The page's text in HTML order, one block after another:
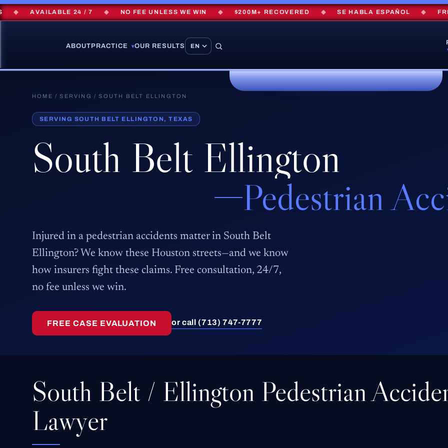
AVAILABLE 24 / 7 ◆ NO FEE UNLESS WE WIN ◆ $200M+ RECOVERED ◆ SE HABLA ESPAÑOL ◆ FREE
ABOUT PRACTICE ▾OUR RESULTS
HOME /SERVING / SOUTH BELT ELLINGTON
SERVING SOUTH BELT ELLINGTON, TEXAS
South Belt Ellington
Pedestrian
Injured in a pedestrian accidents matter in South Belt
Ellington? We know these Houston streets—and we know
how insurers fight these claims. Free consultation, 24/7,
no fee unless we win.
FREE CASE EVALUATION or call (713) 747-7777
South Belt / Ellington Pedestrian
Lawyer